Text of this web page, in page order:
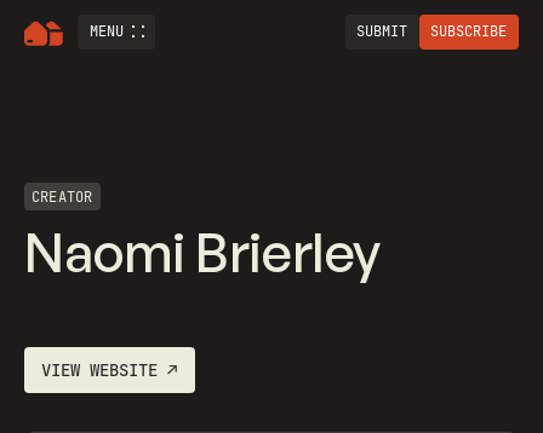
MENU SUBMIT SUBSCRIBE
CREATOR
Naomi Brierley
VIEW WEBSITE ↗